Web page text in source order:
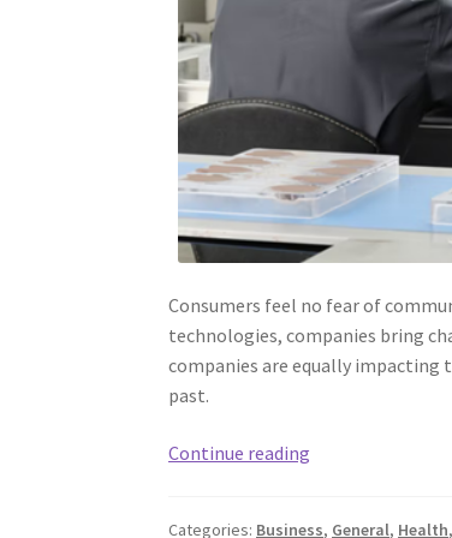
Consumers feel no fear of
technologies, companies bring
companies are equally
past.
Continue reading
Categories: Business, General, Health,